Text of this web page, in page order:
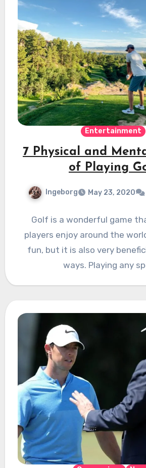
Entertainment
7 Physical and
of Playing
Ingeborg May 23, 2020
Golf is a wonderful game
players enjoy around the
fun, but it is also very
ways. Playing any